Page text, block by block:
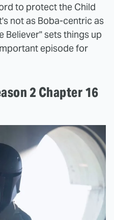
to protect the Child
not as Boba-centric as
Believer" sets things up
episode for
2 Chapter 16